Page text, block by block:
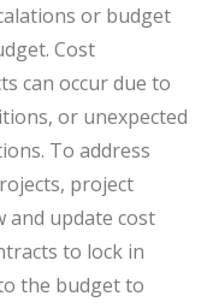
or budget
Cost
can occur due to
or unexpected
To address
project
and update cost
to lock in
the budget to